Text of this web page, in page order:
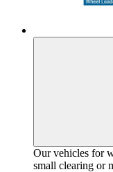
Our vehicles for
small clearing or